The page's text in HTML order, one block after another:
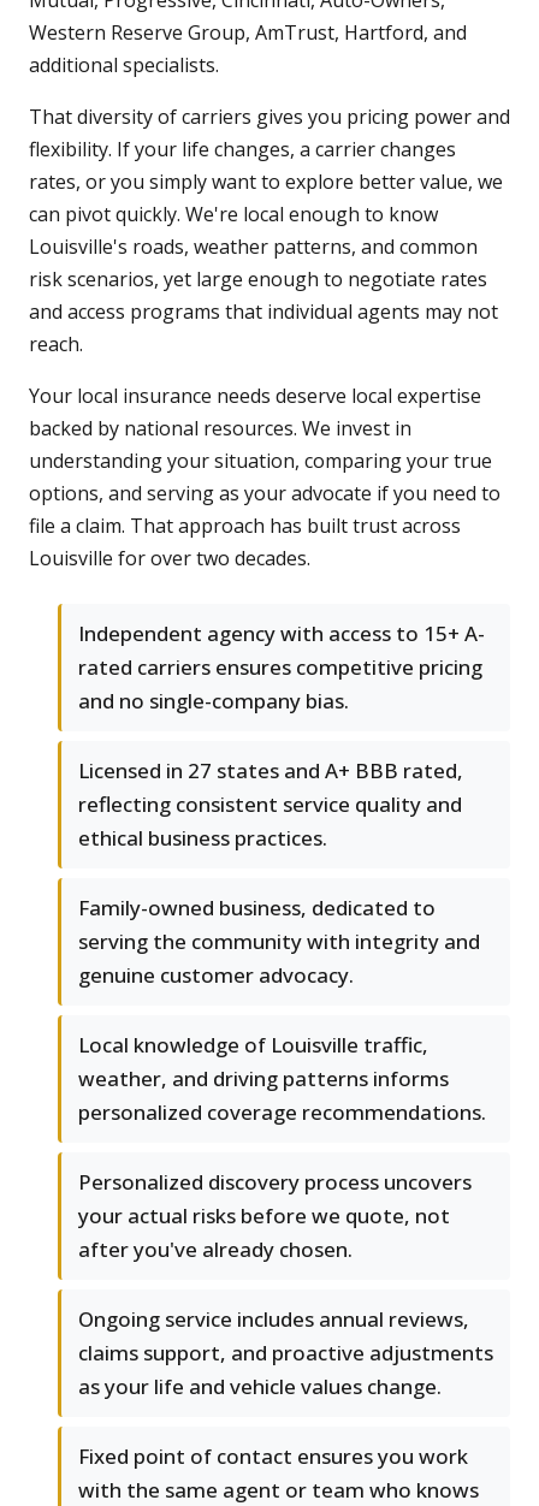
Western Reserve Group, AmTrust, Hartford, and
additional specialists.
That diversity of carriers gives you pricing power and
flexibility. If your life changes, a carrier changes
rates, or you simply want to explore better value, we
can pivot quickly. We're local enough to know
Louisville's roads, weather patterns, and common
risk scenarios, yet large enough to negotiate rates
and access programs that individual agents may not
reach.
Your local insurance needs deserve local expertise
backed by national resources. We invest in
understanding your situation, comparing your true
options, and serving as your advocate if you need to
file a claim. That approach has built trust across
Louisville for over two decades.
Independent agency with access to 15+ A-
rated carriers ensures competitive pricing
and no single-company bias.
Licensed in 27 states and A+ BBB rated,
reflecting consistent service quality and
ethical business practices.
Family-owned business, dedicated to
serving the community with integrity and
genuine customer advocacy.
Local knowledge of Louisville traffic,
weather, and driving patterns informs
personalized coverage recommendations.
Personalized discovery process uncovers
your actual risks before we quote, not
after you've already chosen.
Ongoing service includes annual reviews,
claims support, and proactive adjustments
as your life and vehicle values change.
Fixed point of contact ensures you work
with the same agent or team who knows